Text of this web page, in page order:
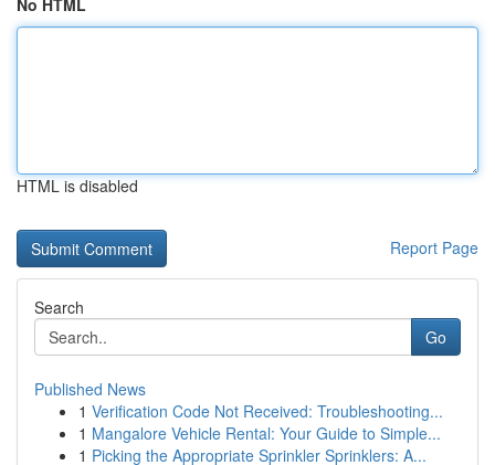
No HTML
HTML is disabled
Report Page
Search
Go
Published News
1 Verification Code Not Received: Troubleshooting...
1 Mangalore Vehicle Rental: Your Guide to Simple...
1 Picking the Appropriate Sprinkler Sprinklers: A...